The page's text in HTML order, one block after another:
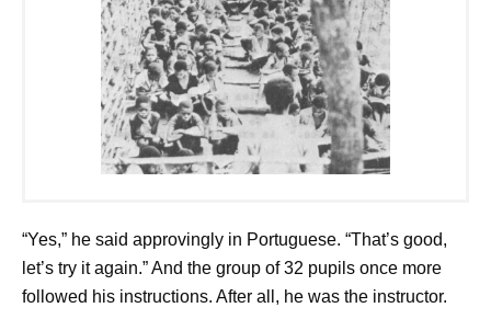
“Yes,” he said approvingly in Portuguese. “That’s good,
let’s try it again.” And the group of 32 pupils once more
followed his instructions. After all, he was the instructor.